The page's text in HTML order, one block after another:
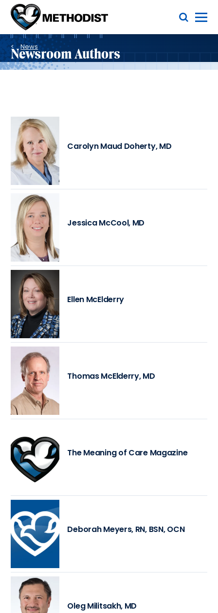
Methodist
Health
System
Toggle Menu
Breadcrumb
News
Newsroom Authors
Carolyn Maud Doherty, MD
Jessica McCool, MD
Ellen McElderry
Thomas McElderry, MD
The Meaning of Care Magazine
Deborah Meyers, RN, BSN, OCN
Oleg Militsakh, MD